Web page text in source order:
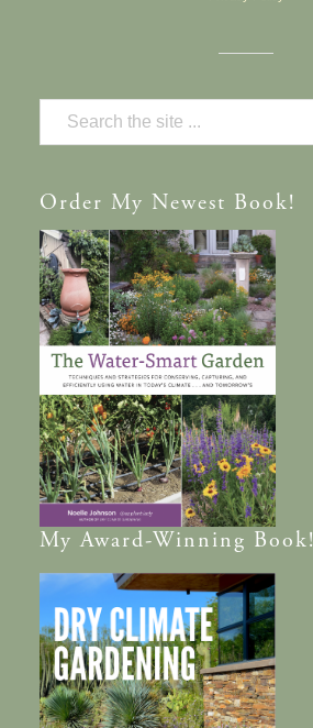
Order My Newest Book!
MyAward-Winning Book!